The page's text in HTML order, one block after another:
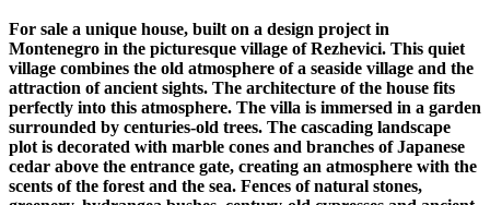
For sale a unique house, built on a design project in
Montenegro in the picturesque village of Rezhevici. This quiet
village combines the old atmosphere of a seaside village and the
attraction of ancient sights. The architecture of the house fits
perfectly into this atmosphere. The villa is immersed in a garden
surrounded by centuries-old trees. The cascading landscape
plot is decorated with marble cones and branches of Japanese
cedar above the entrance gate, creating an atmosphere with the
scents of the forest and the sea. Fences of natural stones,